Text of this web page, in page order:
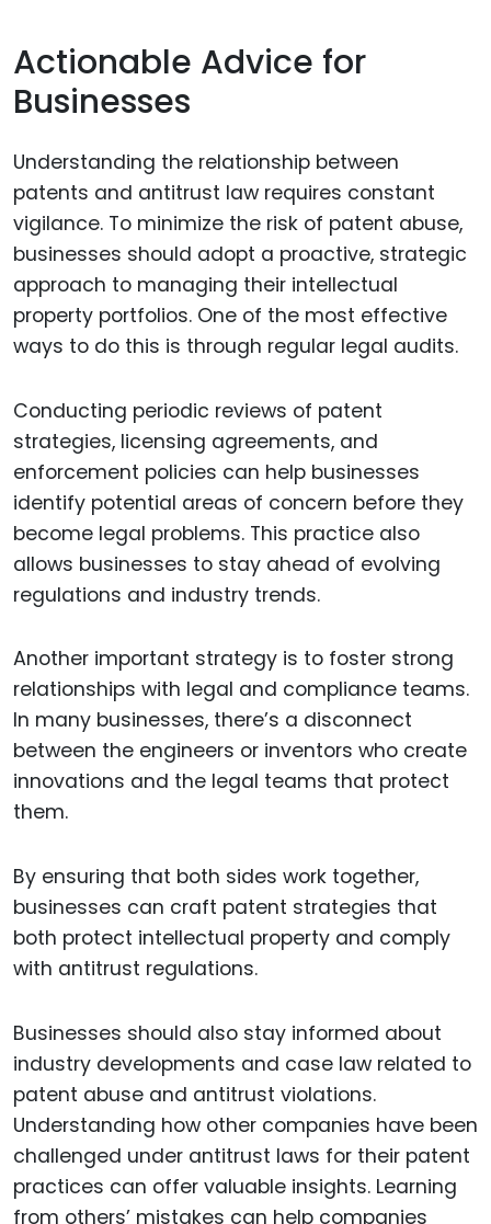
Actionable Advice for
Businesses
Understanding the relationship between
patents and antitrust law requires constant
vigilance. To minimize the risk of patent abuse,
businesses should adopt a proactive, strategic
approach to managing their intellectual
property portfolios. One of the most effective
ways to do this is through regular legal audits.
Conducting periodic reviews of patent
strategies, licensing agreements, and
enforcement policies can help businesses
identify potential areas of concern before they
become legal problems. This practice also
allows businesses to stay ahead of evolving
regulations and industry trends.
Another important strategy is to foster strong
relationships with legal and compliance teams.
In many businesses, there’s a disconnect
between the engineers or inventors who create
innovations and the legal teams that protect
them.
By ensuring that both sides work together,
businesses can craft patent strategies that
both protect intellectual property and comply
with antitrust regulations.
Businesses should also stay informed about
industry developments and case law related to
patent abuse and antitrust violations.
Understanding how other companies have been
challenged under antitrust laws for their patent
practices can offer valuable insights. Learning
from others’ mistakes can help companies